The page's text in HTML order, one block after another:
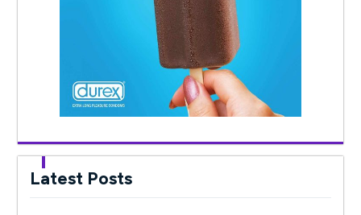
Latest Posts